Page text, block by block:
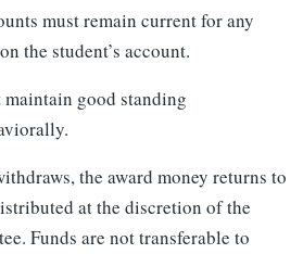
must remain current for any
the student’s account.
good standing
the award money returns to
at the discretion of the
Funds are not transferable to